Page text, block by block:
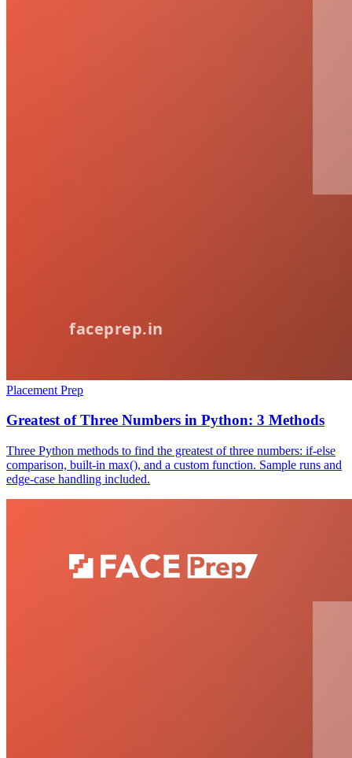
Placement Prep
Greatest of Three Numbers in Python: 3 Methods
Three Python methods to find the greatest of three numbers: if-else
comparison, built-in max(), and a custom function. Sample runs and
edge-case handling included.